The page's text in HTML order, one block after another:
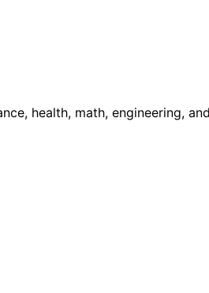
health, math, engineering,